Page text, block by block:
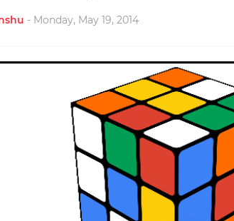
- Monday, May 19, 2014